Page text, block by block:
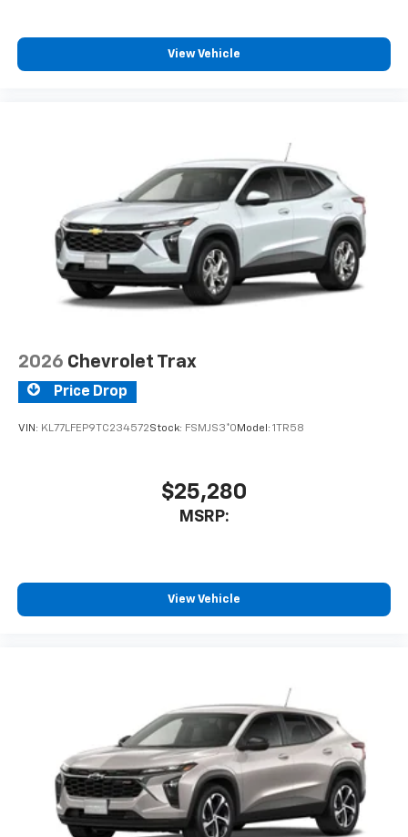
experience on the road that lets you enjoy ad-
free music, talk and news, live sports, comedy,
personalization features to make discovering
your perfect entertainment easier than ever
View Vehicle
2026 Chevrolet Trax
Price Drop
VIN: KL77LFEP9TC234572Stock: FSMJS3*O Model: 1TR58
$25,280
MSRP:
View Vehicle